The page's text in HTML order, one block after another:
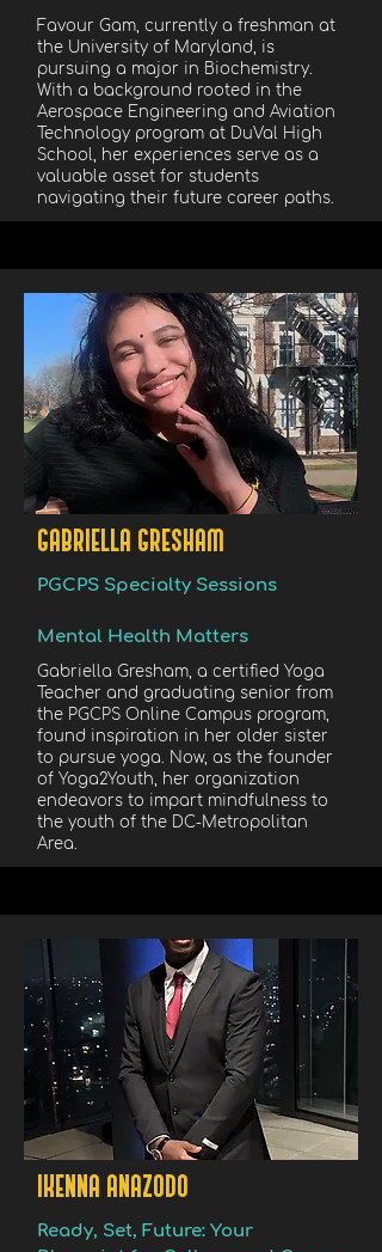
Favour Gam, currently a freshman at
the University of Maryland, is
pursuing a major in Biochemistry.
With a background rooted in the
Aerospace Engineering and Aviation
Technology program at DuVal High
School, her experiences serve as a
valuable asset for students
navigating their future career paths.
GABRIELLA GRESHAM
PGCPS Specialty Sessions
Mental Health Matters
Gabriella Gresham, a certified Yoga
Teacher and graduating senior from
the PGCPS Online Campus program,
found inspiration in her older sister
to pursue yoga. Now, as the founder
of Yoga2Youth, her organization
endeavors to impart mindfulness to
the youth of the DC-Metropolitan
Area.
IKENNA ANAZODO
Ready, Set, Future: Your